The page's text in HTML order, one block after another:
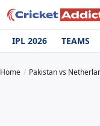
IPL 2026 TEAMS
Home Pakistan vs